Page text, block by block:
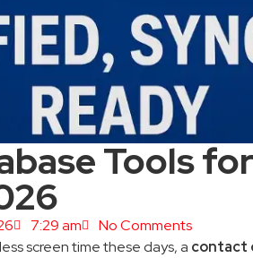
Tools
7:29 am
No Comments
screen time these days, a contact